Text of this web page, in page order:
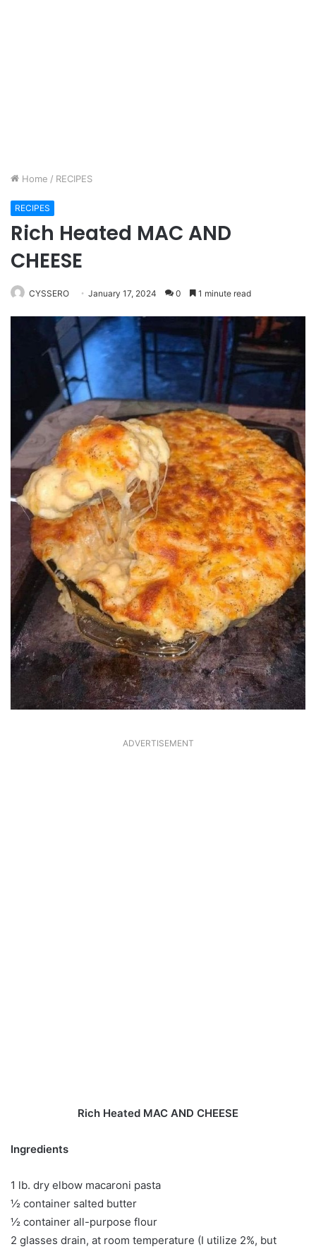
Home / RECIPES
RECIPES
Rich Heated MAC AND
CHEESE
CYSSERO January 17, 2024 0 1 minute read
ADVERTISEMENT
Rich Heated MAC AND CHEESE
Ingredients
1 lb. dry elbow macaroni pasta
½ container salted butter
½ container all-purpose flour
2 glasses drain, at room temperature (I utilize 2%, but